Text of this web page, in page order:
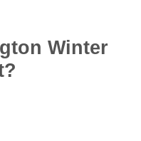
Winter